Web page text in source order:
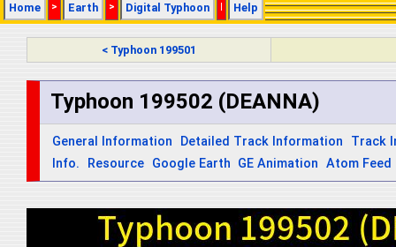
Home > Earth > Digital Typhoon | Help
< Typhoon 199501
Typhoon 199502 (DEANNA)
General Information Detailed Track Information
Track
Info.
Resource Google Earth GE Animation Atom Feed